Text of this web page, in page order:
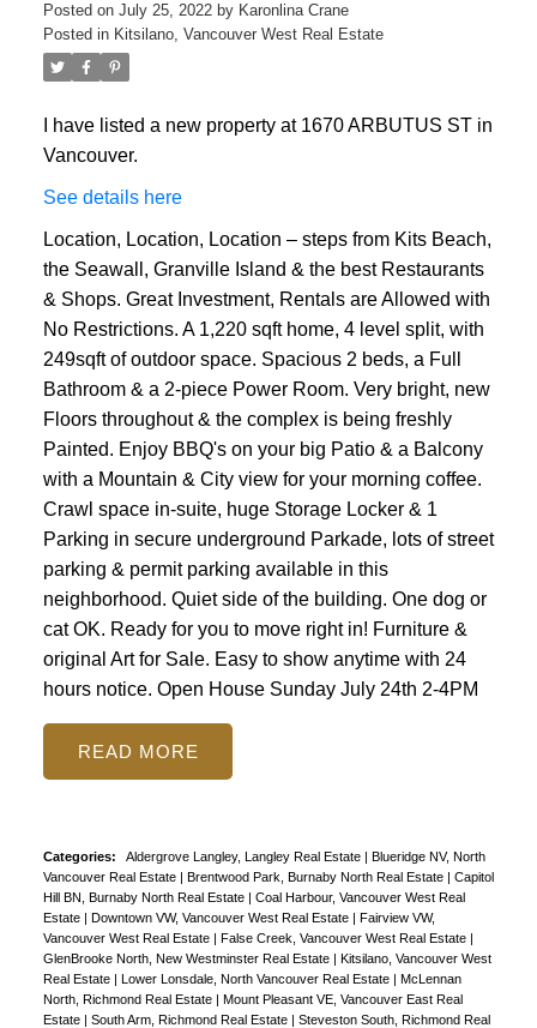
ACTIVE SOLD
Posted on July 25, 2022 by Karonlina Crane
Posted in Kitsilano, Vancouver West Real Estate
I have listed a new property at 1670 ARBUTUS ST in
Vancouver.
See details here
Location, Location, Location – steps from Kits Beach,
the Seawall, Granville Island & the best Restaurants
& Shops. Great Investment, Rentals are Allowed with
No Restrictions. A 1,220 sqft home, 4 level split, with
249sqft of outdoor space. Spacious 2 beds, a Full
Bathroom & a 2-piece Power Room. Very bright, new
Floors throughout & the complex is being freshly
Painted. Enjoy BBQ's on your big Patio & a Balcony
with a Mountain & City view for your morning coffee.
Crawl space in-suite, huge Storage Locker & 1
Parking in secure underground Parkade, lots of street
parking & permit parking available in this
neighborhood. Quiet side of the building. One dog or
cat OK. Ready for you to move right in! Furniture &
original Art for Sale. Easy to show anytime with 24
hours notice. Open House Sunday July 24th 2-4PM
READ
Categories: Aldergrove Langley, Langley Real Estate | Blueridge NV, North
Vancouver Real Estate | Brentwood Park, Burnaby North Real Estate | Capitol
Hill BN, Burnaby North Real Estate | Coal Harbour, Vancouver West Real
Estate | Downtown VW, Vancouver West Real Estate | Fairview VW,
Vancouver West Real Estate | False Creek, Vancouver West Real Estate |
GlenBrooke North, New Westminster Real Estate | Kitsilano, Vancouver West
Real Estate | Lower Lonsdale, North Vancouver Real Estate | McLennan
North, Richmond Real Estate | Mount Pleasant VE, Vancouver East Real
Estate | South Arm, Richmond Real Estate | Steveston South, Richmond Real